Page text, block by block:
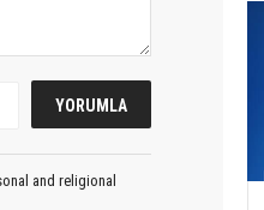
and religional